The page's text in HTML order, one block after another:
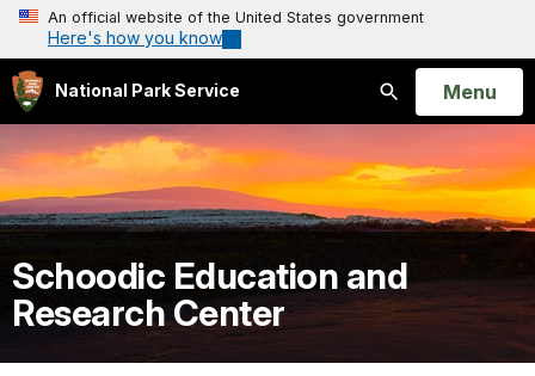
An official website of the United States government
Here's how you know
National Park Service
Search
Open
Menu
Schoodic Education and
Research Center